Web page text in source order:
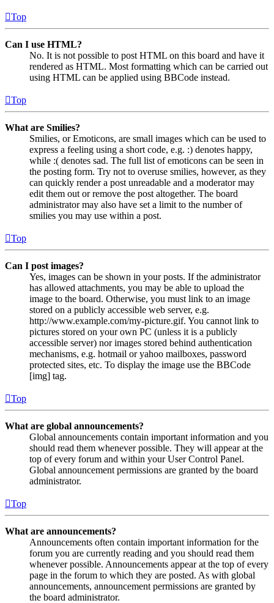
Top
Can I use HTML?
No. It is not possible to post HTML on this board and have it
rendered as HTML. Most formatting which can be carried out
using HTML can be applied using BBCode instead.
Top
What are Smilies?
Smilies, or Emoticons, are small images which can be used to
express a feeling using a short code, e.g. :) denotes happy,
while :( denotes sad. The full list of emoticons can be seen in
the posting form. Try not to overuse smilies, however, as they
can quickly render a post unreadable and a moderator may
edit them out or remove the post altogether. The board
administrator may also have set a limit to the number of
smilies you may use within a post.
Top
Can I post images?
Yes, images can be shown in your posts. If the administrator
has allowed attachments, you may be able to upload the
image to the board. Otherwise, you must link to an image
stored on a publicly accessible web server, e.g.
http://www.example.com/my-picture.gif. You cannot link to
pictures stored on your own PC (unless it is a publicly
accessible server) nor images stored behind authentication
mechanisms, e.g. hotmail or yahoo mailboxes, password
protected sites, etc. To display the image use the BBCode
[img] tag.
Top
What are global announcements?
Global announcements contain important information and you
should read them whenever possible. They will appear at the
top of every forum and within your User Control Panel.
Global announcement permissions are granted by the board
administrator.
Top
What are announcements?
Announcements often contain important information for the
forum you are currently reading and you should read them
whenever possible. Announcements appear at the top of every
page in the forum to which they are posted. As with global
announcements, announcement permissions are granted by
the board administrator.